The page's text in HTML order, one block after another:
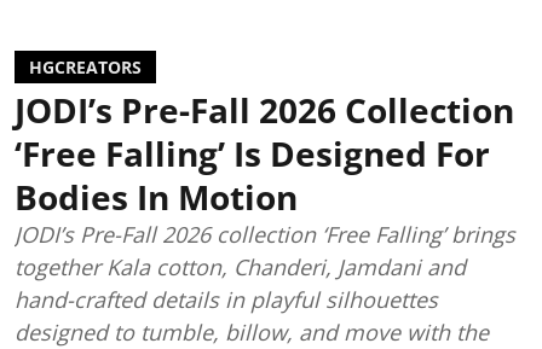
HGCREATORS
JODI’s Pre-Fall 2026 Collection
‘Free Falling’ Is Designed For
Bodies In Motion
JODI’s Pre-Fall 2026 collection ‘Free Falling’ brings
together Kala cotton, Chanderi, Jamdani and
hand-crafted details in playful silhouettes
designed to tumble, billow, and move with the